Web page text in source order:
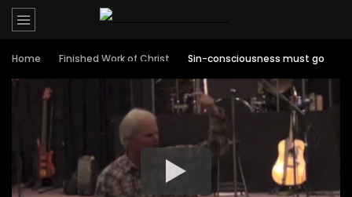
Home Finished Work of Christ Sin-consciousness must go